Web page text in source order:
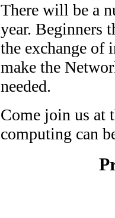
There will be a
year. Beginners
the exchange of
make the
needed.
Come join us at
computing can